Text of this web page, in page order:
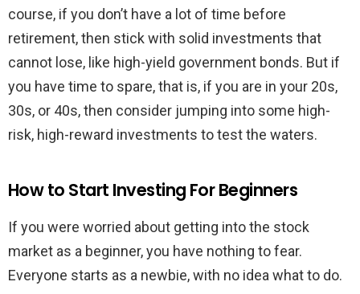
course, if you don’t have a lot of time before
retirement, then stick with solid investments that
cannot lose, like high-yield government bonds. But if
you have time to spare, that is, if you are in your 20s,
30s, or 40s, then consider jumping into some high-
risk, high-reward investments to test the waters.
How to Start Investing For Beginners
If you were worried about getting into the stock
market as a beginner, you have nothing to fear.
Everyone starts as a newbie, with no idea what to do.